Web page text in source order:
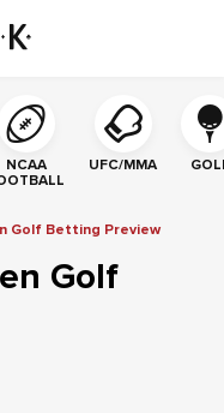
NCAA
UFC/MMA
Golf Betting Preview
Golf